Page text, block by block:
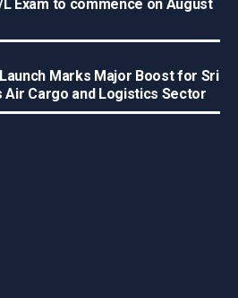
L Exam to commence on August
Launch Marks Major Boost for Sri
Air Cargo and Logistics Sector